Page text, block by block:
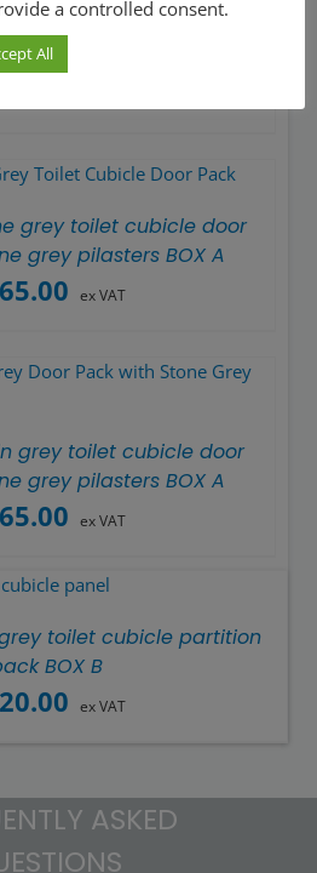
grey toilet cubicle door
grey pilasters BOX A
grey toilet cubicle door
grey pilasters BOX A
ex VAT
grey toilet cubicle door
grey pilasters BOX A
ex VAT
grey toilet cubicle partition
BOX B
ex VAT
ASKED
a controlled consent.
All